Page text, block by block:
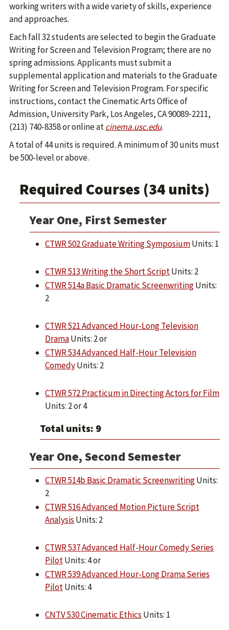
working writers with a wide variety of skills, experience
and approaches.
Each fall 32 students are selected to begin the Graduate
Writing for Screen and Television Program; there are no
spring admissions. Applicants must submit a
supplemental application and materials to the Graduate
Writing for Screen and Television Program. For specific
instructions, contact the Cinematic Arts Office of
Admission, University Park, Los Angeles, CA 90089-2211,
(213) 740-8358 or online atcinema.usc.edu.
A total of 44 units is required. A minimum of 30 units must
be 500-level or above.
Required Courses (34 units)
Year One, First Semester
CTWR 502 Graduate Writing SymposiumUnits: 1
CTWR 513 Writing the Short ScriptUnits: 2
CTWR 514a Basic Dramatic ScreenwritingUnits:
2
CTWR 521 Advanced Hour-Long Television
DramaUnits: 2 or
CTWR 534 Advanced Half-Hour Television
ComedyUnits: 2
CTWR 572 Practicum in Directing Actors for Film
Units: 2 or 4
Total units: 9
Year One, Second Semester
CTWR 514b Basic Dramatic ScreenwritingUnits:
2
CTWR 516 Advanced Motion Picture Script
Analysis Units: 2
CTWR 537 Advanced Half-Hour Comedy Series
PilotUnits: 4 or
CTWR 539 Advanced Hour-Long Drama Series
PilotUnits: 4
CNTV 530 Cinematic Ethics Units: 1